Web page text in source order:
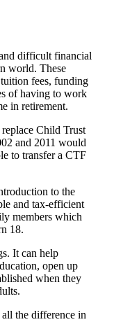
difficult financial
world. These
fees, funding
of having to work
in retirement.
Child Trust
and 2011 would
to transfer a CTF
to the
and tax-efficient
members which
18.
It can help
open up
when they
the difference in